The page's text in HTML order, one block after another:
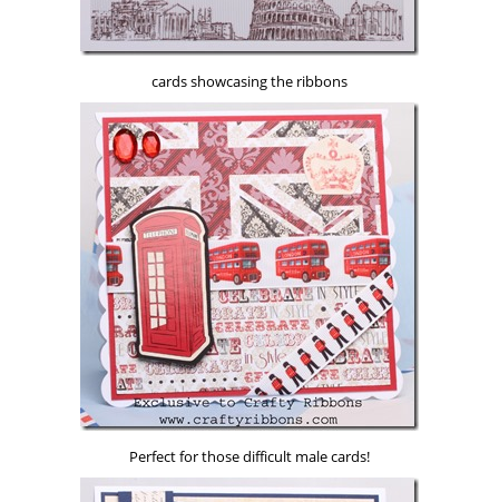
cards showcasing the ribbons
Perfect for those difficult male cards!